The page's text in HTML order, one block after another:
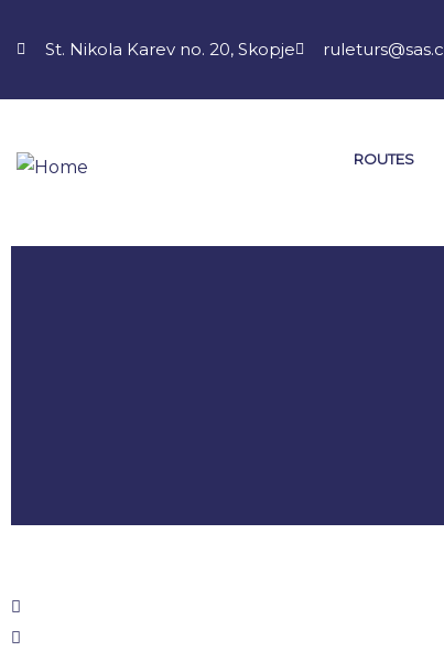
St. Nikola Karev no. 20, Skopje
ROUTES